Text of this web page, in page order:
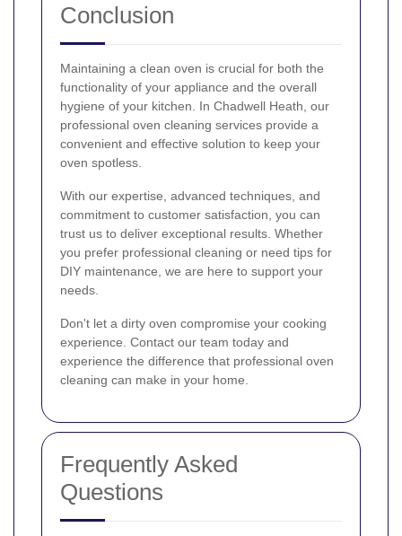
Conclusion
Maintaining a clean oven is crucial for both the
functionality of your appliance and the overall
hygiene of your kitchen. In Chadwell Heath, our
professional oven cleaning services provide a
convenient and effective solution to keep your
oven spotless.
With our expertise, advanced techniques, and
commitment to customer satisfaction, you can
trust us to deliver exceptional results. Whether
you prefer professional cleaning or need tips for
DIY maintenance, we are here to support your
needs.
Don't let a dirty oven compromise your cooking
experience. Contact our team today and
experience the difference that professional oven
cleaning can make in your home.
Frequently Asked
Questions